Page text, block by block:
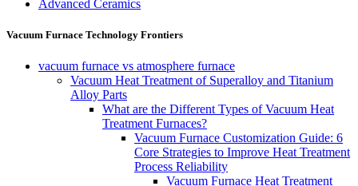
Advanced Ceramics
Vacuum Furnace Technology Frontiers
vacuum furnace vs atmosphere furnace
Vacuum Heat Treatment of Superalloy and Titanium
Alloy Parts
What are the Different Types of Vacuum Heat
Treatment Furnaces?
Vacuum Furnace Customization Guide: 6
Core Strategies to Improve Heat Treatment
Process Reliability
Vacuum Furnace Heat Treatment